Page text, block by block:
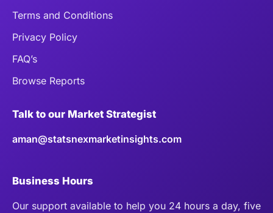
Terms and Conditions
Privacy Policy
FAQ’s
Browse Reports
Talk to our Market Strategist
aman@statsnexmarketinsights.com
Business Hours
Our support available to help you 24 hours a day, five